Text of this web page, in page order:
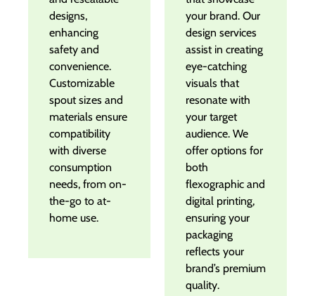
designs,
enhancing
safety and
convenience.
Customizable
spout sizes and
materials ensure
compatibility
with diverse
consumption
needs, from on-
the-go to at-
home use.
your brand. Our
design services
assist in creating
eye-catching
visuals that
resonate with
your target
audience. We
offer options for
both
flexographic and
digital printing,
ensuring your
packaging
reflects your
brand’s premium
quality.